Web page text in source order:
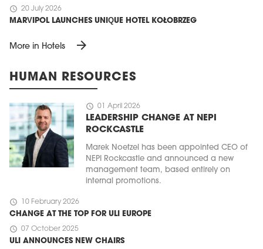
schedule 20 July 2026
MARVIPOL LAUNCHES UNIQUE HOTEL KOŁOBRZEG
More in Hotels arrow_forward
HUMAN RESOURCES
schedule 01 April 2026
LEADERSHIP CHANGE AT NEPI
ROCKCASTLE
Marek Noetzel has been appointed CEO of
NEPI Rockcastle and announced a new
management team, based entirely on
internal promotions.
schedule 10 February 2026
CHANGE AT THE TOP FOR ULI EUROPE
schedule 07 October 2025
ULI ANNOUNCES NEW CHAIRS